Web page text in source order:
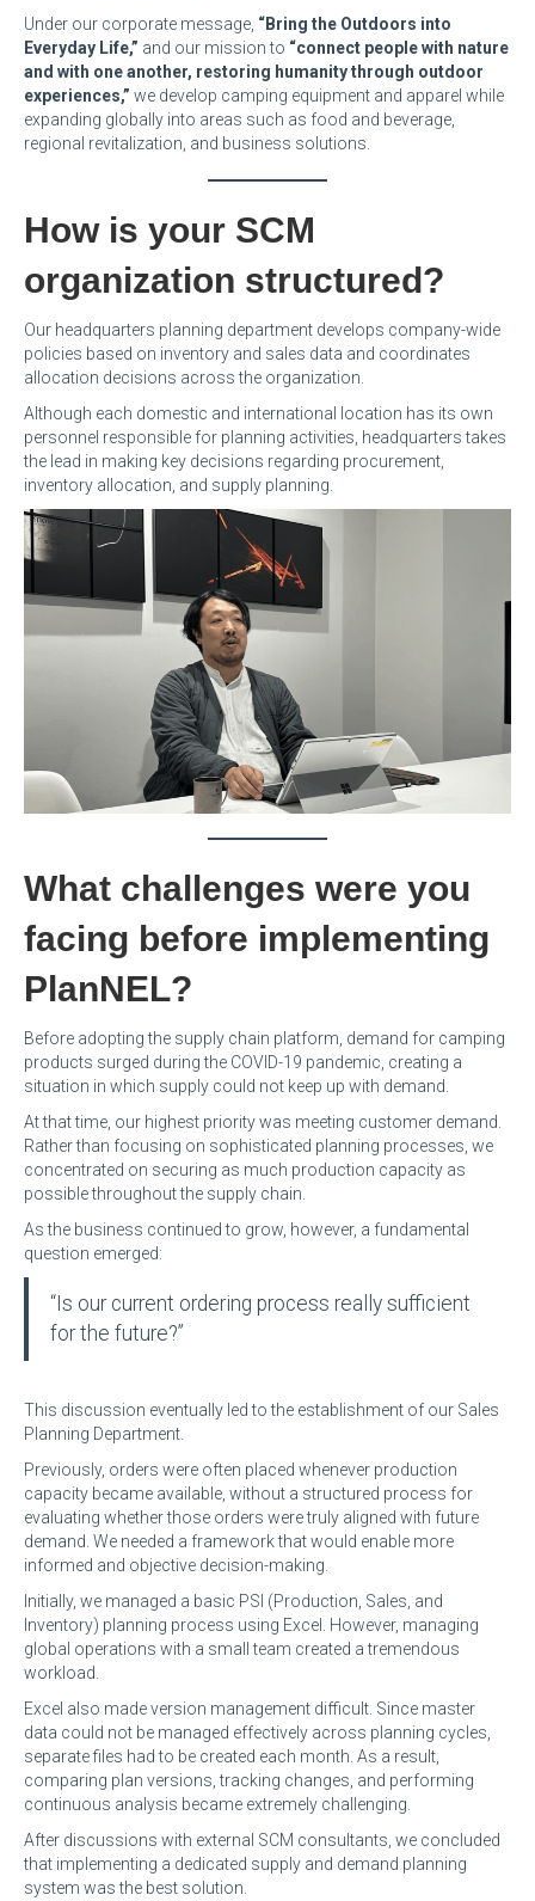
Under our corporate message, “Bring the Outdoors into
Everyday Life,” and our mission to “connect people with nature
and with one another, restoring humanity through outdoor
experiences,” we develop camping equipment and apparel while
expanding globally into areas such as food and beverage,
regional revitalization, and business solutions.
How is your SCM
organization structured?
Our headquarters planning department develops company-wide
policies based on inventory and sales data and coordinates
allocation decisions across the organization.
Although each domestic and international location has its own
personnel responsible for planning activities, headquarters takes
the lead in making key decisions regarding procurement,
inventory allocation, and supply planning.
What challenges were you
facing before implementing
PlanNEL?
Before adopting the supply chain platform, demand for camping
products surged during the COVID-19 pandemic, creating a
situation in which supply could not keep up with demand.
At that time, our highest priority was meeting customer demand.
Rather than focusing on sophisticated planning processes, we
concentrated on securing as much production capacity as
possible throughout the supply chain.
As the business continued to grow, however, a fundamental
question emerged:
“Is our current ordering process really sufficient
for the future?”
This discussion eventually led to the establishment of our Sales
Planning Department.
Previously, orders were often placed whenever production
capacity became available, without a structured process for
evaluating whether those orders were truly aligned with future
demand. We needed a framework that would enable more
informed and objective decision-making.
Initially, we managed a basic PSI (Production, Sales, and
Inventory) planning process using Excel. However, managing
global operations with a small team created a tremendous
workload.
Excel also made version management difficult. Since master
data could not be managed effectively across planning cycles,
separate files had to be created each month. As a result,
comparing plan versions, tracking changes, and performing
continuous analysis became extremely challenging.
After discussions with external SCM consultants, we concluded
that implementing a dedicated supply and demand planning
system was the best solution.